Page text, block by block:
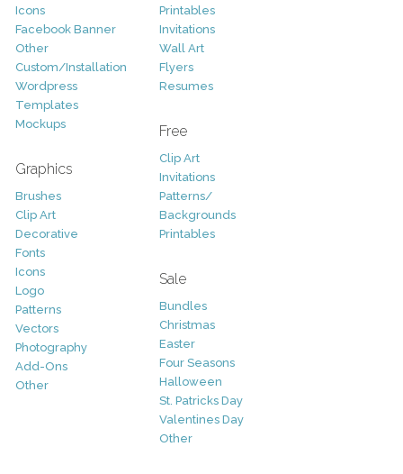
Icons
Facebook Banner
Other
Custom/Installation
Wordpress
Templates
Mockups
Graphics
Brushes
Clip Art
Decorative
Fonts
Icons
Logo
Patterns
Vectors
Photography
Add-Ons
Other
Printables
Invitations
Wall Art
Flyers
Resumes
Free
Clip Art
Invitations
Patterns/
Backgrounds
Printables
Sale
Bundles
Christmas
Easter
Four Seasons
Halloween
St. Patricks Day
Valentines Day
Other